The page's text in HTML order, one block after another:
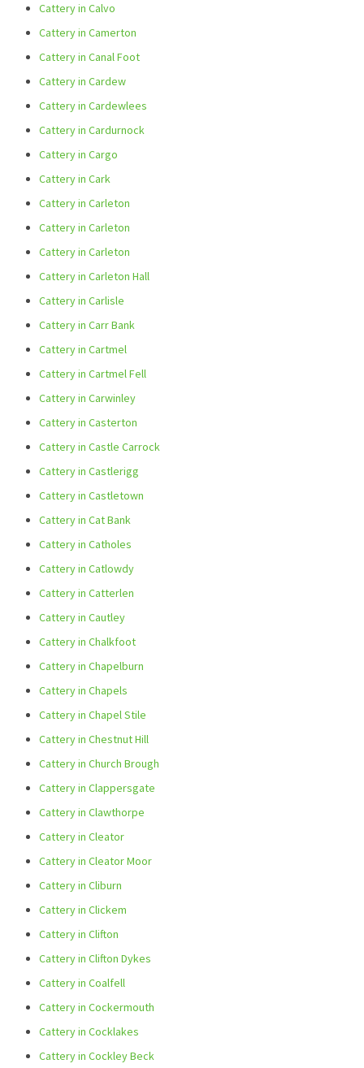
Cattery in Calvo
Cattery in Camerton
Cattery in Canal Foot
Cattery in Cardew
Cattery in Cardewlees
Cattery in Cardurnock
Cattery in Cargo
Cattery in Cark
Cattery in Carleton
Cattery in Carleton
Cattery in Carleton
Cattery in Carleton Hall
Cattery in Carlisle
Cattery in Carr Bank
Cattery in Cartmel
Cattery in Cartmel Fell
Cattery in Carwinley
Cattery in Casterton
Cattery in Castle Carrock
Cattery in Castlerigg
Cattery in Castletown
Cattery in Cat Bank
Cattery in Catholes
Cattery in Catlowdy
Cattery in Catterlen
Cattery in Cautley
Cattery in Chalkfoot
Cattery in Chapelburn
Cattery in Chapels
Cattery in Chapel Stile
Cattery in Chestnut Hill
Cattery in Church Brough
Cattery in Clappersgate
Cattery in Clawthorpe
Cattery in Cleator
Cattery in Cleator Moor
Cattery in Cliburn
Cattery in Clickem
Cattery in Clifton
Cattery in Clifton Dykes
Cattery in Coalfell
Cattery in Cockermouth
Cattery in Cocklakes
Cattery in Cockley Beck